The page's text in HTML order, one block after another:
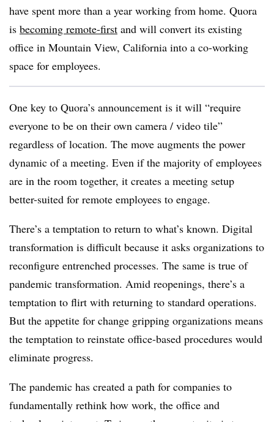
have spent more than a year working from home. Quora
is becoming remote-first and will convert its existing
office in Mountain View, California into a co-working
space for employees.
One key to Quora’s announcement is it will “require
everyone to be on their own camera / video tile”
regardless of location. The move augments the power
dynamic of a meeting. Even if the majority of employees
are in the room together, it creates a meeting setup
better-suited for remote employees to engage.
There’s a temptation to return to what’s known. Digital
transformation is difficult because it asks organizations to
reconfigure entrenched processes. The same is true of
pandemic transformation. Amid reopenings, there’s a
temptation to flirt with returning to standard operations.
But the appetite for change gripping organizations means
the temptation to reinstate office-based procedures would
eliminate progress.
The pandemic has created a path for companies to
fundamentally rethink how work, the office and